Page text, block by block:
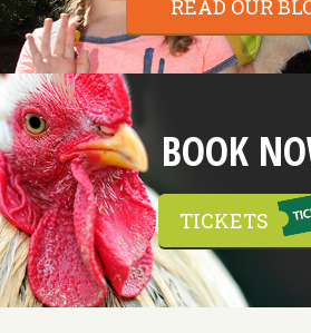
READ OUR
BOOK
TICKETS